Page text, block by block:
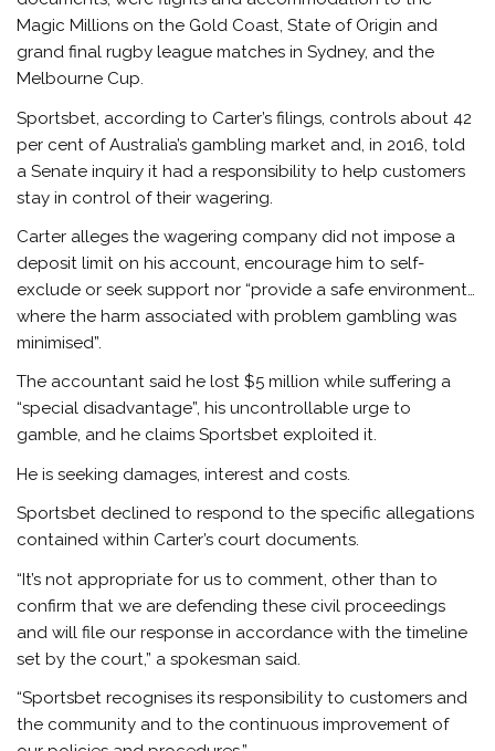
Magic Millions on the Gold Coast, State of Origin and
grand final rugby league matches in Sydney, and the
Melbourne Cup.
Sportsbet, according to Carter’s filings, controls about 42
per cent of Australia’s gambling market and, in 2016, told
a Senate inquiry it had a responsibility to help customers
stay in control of their wagering.
Carter alleges the wagering company did not impose a
deposit limit on his account, encourage him to self-
exclude or seek support nor “provide a safe environment…
where the harm associated with problem gambling was
minimised”.
The accountant said he lost $5 million while suffering a
“special disadvantage”, his uncontrollable urge to
gamble, and he claims Sportsbet exploited it.
He is seeking damages, interest and costs.
Sportsbet declined to respond to the specific allegations
contained within Carter’s court documents.
“It’s not appropriate for us to comment, other than to
confirm that we are defending these civil proceedings
and will file our response in accordance with the timeline
set by the court,” a spokesman said.
“Sportsbet recognises its responsibility to customers and
the community and to the continuous improvement of